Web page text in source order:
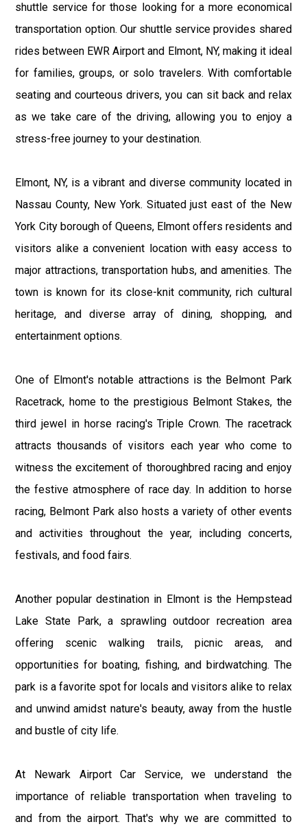
shuttle service for those looking for a more economical
transportation option. Our shuttle service provides shared
rides between EWR Airport and Elmont, NY, making it ideal
for families, groups, or solo travelers. With comfortable
seating and courteous drivers, you can sit back and relax
as we take care of the driving, allowing you to enjoy a
stress-free journey to your destination.
Elmont, NY, is a vibrant and diverse community located in
Nassau County, New York. Situated just east of the New
York City borough of Queens, Elmont offers residents and
visitors alike a convenient location with easy access to
major attractions, transportation hubs, and amenities. The
town is known for its close-knit community, rich cultural
heritage, and diverse array of dining, shopping, and
entertainment options.
One of Elmont's notable attractions is the Belmont Park
Racetrack, home to the prestigious Belmont Stakes, the
third jewel in horse racing's Triple Crown. The racetrack
attracts thousands of visitors each year who come to
witness the excitement of thoroughbred racing and enjoy
the festive atmosphere of race day. In addition to horse
racing, Belmont Park also hosts a variety of other events
and activities throughout the year, including concerts,
festivals, and food fairs.
Another popular destination in Elmont is the Hempstead
Lake State Park, a sprawling outdoor recreation area
offering scenic walking trails, picnic areas, and
opportunities for boating, fishing, and birdwatching. The
park is a favorite spot for locals and visitors alike to relax
and unwind amidst nature's beauty, away from the hustle
and bustle of city life.
At Newark Airport Car Service, we understand the
importance of reliable transportation when traveling to
and from the airport. That's why we are committed to